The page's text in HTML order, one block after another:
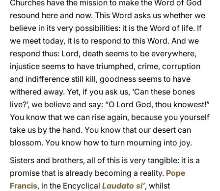
Churches have the mission to make the Word of God
resound here and now. This Word asks us whether we
believe in its very possibilities: it is the Word of life. If
we meet today, it is to respond to this Word. And we
respond thus: Lord, death seems to be everywhere,
injustice seems to have triumphed, crime, corruption
and indifference still kill, goodness seems to have
withered away. Yet, if you ask us, ‘Can these bones
live?’, we believe and say: “O Lord God, thou knowest!”
You know that we can rise again, because you yourself
take us by the hand. You know that our desert can
blossom. You know how to turn mourning into joy.
Sisters and brothers, all of this is very tangible: it is a
promise that is already becoming a reality. Pope
Francis, in the Encyclical Laudato si’, whilst